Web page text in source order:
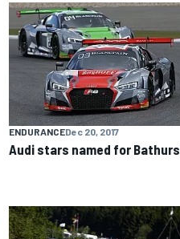
ENDURANCEDec 20, 2017
Audi stars named for